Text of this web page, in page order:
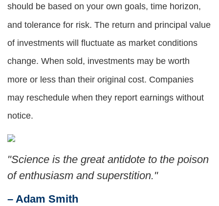
should be based on your own goals, time horizon,
and tolerance for risk. The return and principal value
of investments will fluctuate as market conditions
change. When sold, investments may be worth
more or less than their original cost. Companies
may reschedule when they report earnings without
notice.
"Science is the great antidote to the poison
of enthusiasm and superstition."
– Adam Smith